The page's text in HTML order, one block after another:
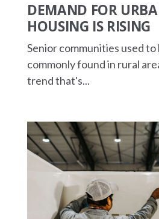
DEMAND FOR
HOUSING IS RISING
Senior communities used to
commonly found in rural
trend that's...